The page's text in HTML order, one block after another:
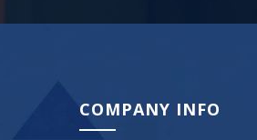
COMPANY INFO